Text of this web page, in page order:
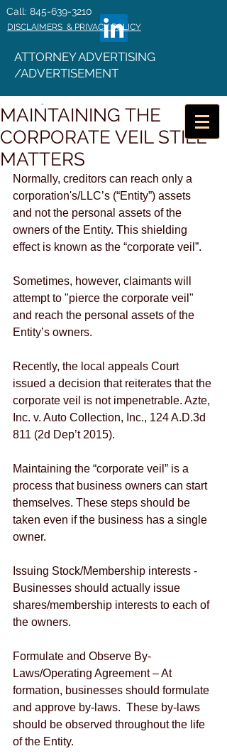
ATTORNEY ADVERTISING
/ADVERTISEMENT
Call: 845-639-3210
DISCLAIMERS & PRIVACY POLICY
MAINTAINING THE
CORPORATE VEIL STILL
MATTERS
Normally, creditors can reach only a
corporation's/LLC’s (“Entity”) assets
and not the personal assets of the
owners of the Entity. This shielding
effect is known as the “corporate veil”.
Sometimes, however, claimants will
attempt to "pierce the corporate veil"
and reach the personal assets of the
Entity’s owners.
Recently, the local appeals Court
issued a decision that reiterates that the
corporate veil is not impenetrable. Azte,
Inc. v. Auto Collection, Inc., 124 A.D.3d
811 (2d Dep’t 2015).
Maintaining the “corporate veil” is a
process that business owners can start
themselves. These steps should be
taken even if the business has a single
owner.
Issuing Stock/Membership interests -
Businesses should actually issue
shares/membership interests to each of
the owners.
Formulate and Observe By-
Laws/Operating Agreement – At
formation, businesses should formulate
and approve by-laws.  These by-laws
should be observed throughout the life
of the Entity.